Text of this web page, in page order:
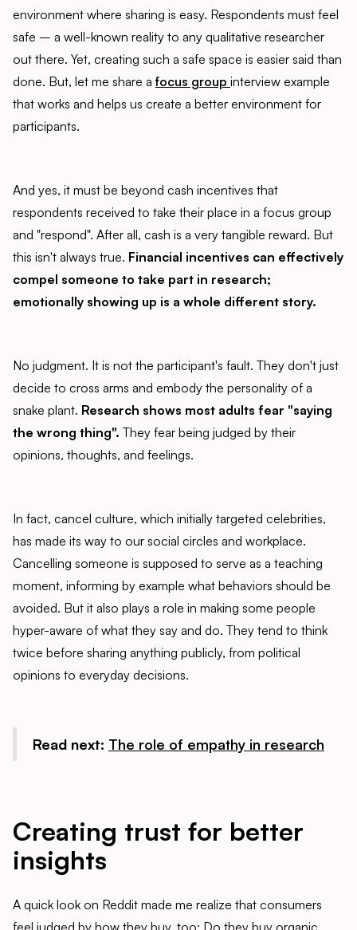
environment where sharing is easy. Respondents must feel
safe – a well-known reality to any qualitative researcher
out there. Yet, creating such a safe space is easier said than
done. But, let me share afocus group interview example
that works and helps us create a better environment for
participants.
And yes, it must be beyond cash incentives that
respondents received to take their place in a focus group
and "respond". After all, cash is a very tangible reward. But
this isn't always true. Financial incentives can effectively
compel someone to take part in research;
emotionally showing up is a whole different story.
No judgment. It is not the participant's fault. They don't just
decide to cross arms and embody the personality of a
snake plant. Research shows most adults fear "saying
the wrong thing". They fear being judged by their
opinions, thoughts, and feelings.
In fact, cancel culture, which initially targeted celebrities,
has made its way to our social circles and workplace.
Cancelling someone is supposed to serve as a teaching
moment, informing by example what behaviors should be
avoided. But it also plays a role in making some people
hyper-aware of what they say and do. They tend to think
twice before sharing anything publicly, from political
opinions to everyday decisions.
Read next: The role of empathy in research
Creating trust for better
insights
A quick look on Reddit made me realize that consumers
feel judged by how they buy, too: Do they buy organic,